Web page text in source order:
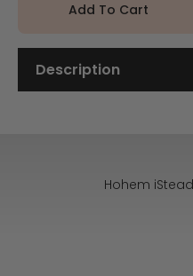
Add To Cart
Description
Hohem